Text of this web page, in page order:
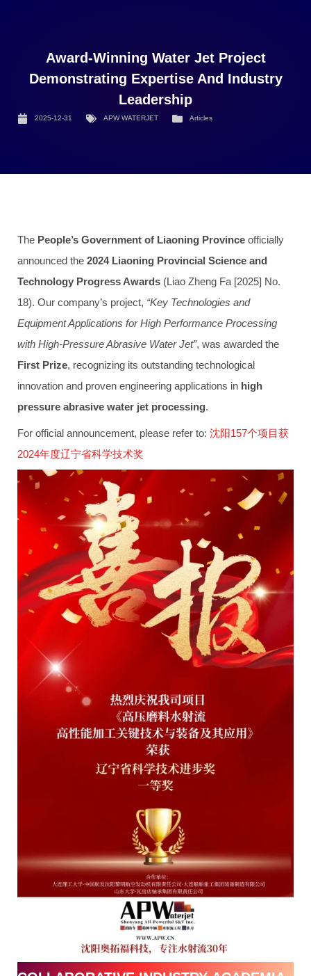
Award-Winning Water Jet Project
Demonstrating Expertise And Industry
Leadership
2025-12-31 APW WATERJET Articles
The People’s Government of Liaoning Province officially
announced the 2024 Liaoning Provincial Science and
Technology Progress Awards (Liao Zheng Fa [2025] No.
18). Our company’s project, “Key Technologies and
Equipment Applications for High Performance Processing
with High-Pressure Abrasive Water Jet”, was awarded the
First Prize, recognizing its outstanding technological
innovation and proven engineering applications in high
pressure abrasive water jet processing.
For official announcement, please refer to: 沈阳157个项目获
2024年度辽宁省科学技术奖